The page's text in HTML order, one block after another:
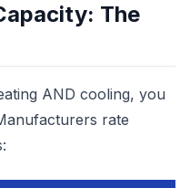
The
AND cooling, you
rate